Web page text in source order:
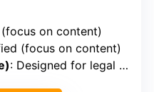
on content)
(focus on content)
: Designed for legal and estate documents